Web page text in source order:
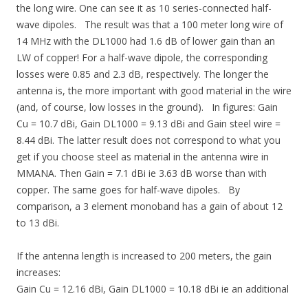
the long wire. One can see it as 10 series-connected half-
wave dipoles. The result was that a 100 meter long wire of
14 MHz with the DL1000 had 1.6 dB of lower gain than an
LW of copper! For a half-wave dipole, the corresponding
losses were 0.85 and 2.3 dB, respectively. The longer the
antenna is, the more important with good material in the wire
(and, of course, low losses in the ground). In figures: Gain
Cu = 10.7 dBi, Gain DL1000 = 9.13 dBi and Gain steel wire =
8.44 dBi. The latter result does not correspond to what you
get if you choose steel as material in the antenna wire in
MMANA. Then Gain = 7.1 dBi ie 3.63 dB worse than with
copper. The same goes for half-wave dipoles. By
comparison, a 3 element monoband has a gain of about 12
to 13 dBi.
If the antenna length is increased to 200 meters, the gain
increases:
Gain Cu = 12.16 dBi, Gain DL1000 = 10.18 dBi ie an additional